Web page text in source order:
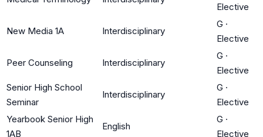
Elective
New Media 1A Interdisciplinary
G ·
Elective
Peer Counseling Interdisciplinary
G ·
Elective
Senior High School
Seminar
Interdisciplinary
G ·
Elective
Yearbook Senior High
1AB
English
G ·
Elective